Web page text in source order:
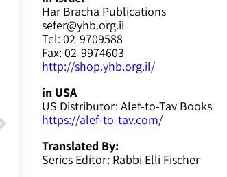
Har Bracha Publications
sefer@yhb.org.il
Tel: 02-9709588
Fax: 02-9974603
http://shop.yhb.org.il/
in USA
US Distributor: Alef-to-Tav Books
https://alef-to-tav.com/
Translated By:
Series Editor: Rabbi Elli Fischer